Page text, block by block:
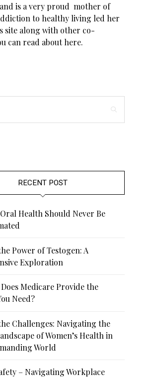
and is a very proud mother of
to healthy living led her
site along with other co-
can read abouthere.
RECENT POST
Health Should Never Be
Power of Testogen: A
Exploration
Does Medicare Provide the
Need?
Challenges: Navigating the
of Women’s Health in
World
– Navigating Workplace